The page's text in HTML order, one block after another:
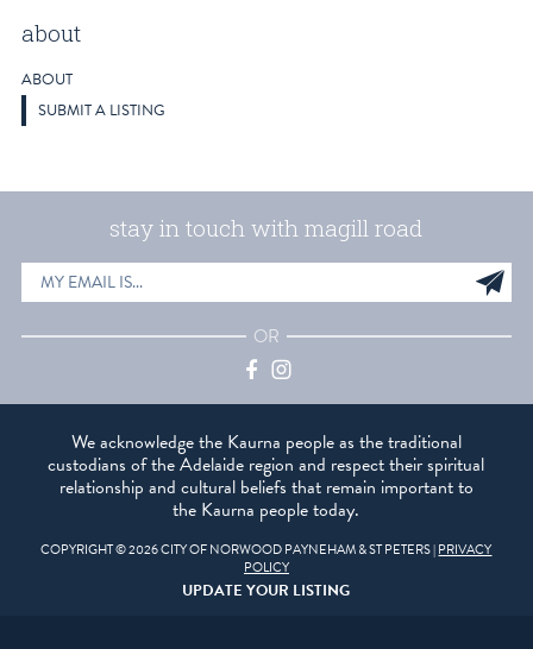
about
ABOUT
SUBMIT A LISTING
stay in touch with magill road
EMAIL
ADDRESS
up
OR
We acknowledge the Kaurna people as the traditional
custodians of the Adelaide region and respect their spiritual
relationship and cultural beliefs that remain important to
the Kaurna people today.
COPYRIGHT © 2026 CITY OF NORWOOD PAYNEHAM & ST PETERS |PRIVACY
POLICY
UPDATE YOUR LISTING